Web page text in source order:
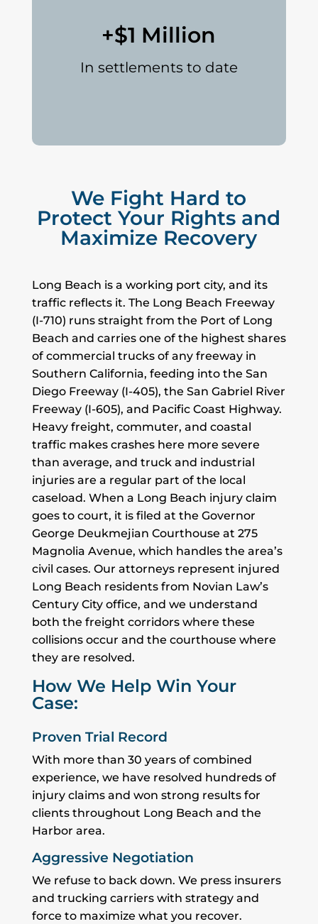
+$1 Million
In settlements to date
We Fight Hard to
Protect Your Rights and
Maximize Recovery
Long Beach is a working port city, and its
traffic reflects it. The Long Beach Freeway
(I-710) runs straight from the Port of Long
Beach and carries one of the highest shares
of commercial trucks of any freeway in
Southern California, feeding into the San
Diego Freeway (I-405), the San Gabriel River
Freeway (I-605), and Pacific Coast Highway.
Heavy freight, commuter, and coastal
traffic makes crashes here more severe
than average, and truck and industrial
injuries are a regular part of the local
caseload. When a Long Beach injury claim
goes to court, it is filed at the Governor
George Deukmejian Courthouse at 275
Magnolia Avenue, which handles the area’s
civil cases. Our attorneys represent injured
Long Beach residents from Novian Law’s
Century City office, and we understand
both the freight corridors where these
collisions occur and the courthouse where
they are resolved.
How We Help Win Your
Case:
Proven Trial Record
With more than 30 years of combined
experience, we have resolved hundreds of
injury claims and won strong results for
clients throughout Long Beach and the
Harbor area.
Aggressive Negotiation
We refuse to back down. We press insurers
and trucking carriers with strategy and
force to maximize what you recover.